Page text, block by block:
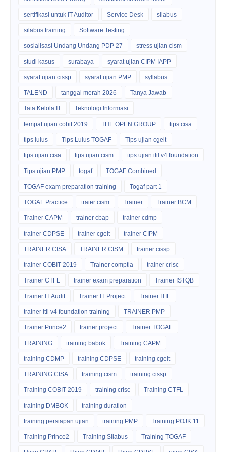
sertifikasi untuk IT Auditor Service Desk silabus
silabus training Software Testing
sosialisasi Undang Undang PDP 27 stress ujian cism
studi kasus surabaya syarat ujian CIPM IAPP
syarat ujian cissp syarat ujian PMP syllabus
TALEND tanggal merah 2026 Tanya Jawab
Tata Kelola IT Teknologi Informasi
tempat ujian cobit 2019 THE OPEN GROUP tips cisa
tips lulus Tips Lulus TOGAF Tips ujian cgeit
tips ujian cisa tips ujian cism tips ujian itil v4 foundation
Tips ujian PMP togaf TOGAF Combined
TOGAF exam preparation training Togaf part 1
TOGAF Practice traier cism Trainer Trainer BCM
Trainer CAPM trainer cbap trainer cdmp
trainer CDPSE trainer cgeit trainer CIPM
TRAINER CISA TRAINER CISM trainer cissp
trainer COBIT 2019 Trainer comptia trainer crisc
Trainer CTFL trainer exam preparation Trainer ISTQB
Trainer IT Audit Trainer IT Project Trainer ITIL
trainer itil v4 foundation training TRAINER PMP
Trainer Prince2 trainer project Trainer TOGAF
TRAINING training babok Training CAPM
training CDMP training CDPSE training cgeit
TRAINING CISA training cism training cissp
Training COBIT 2019 training crisc Training CTFL
training DMBOK training duration
training persiapan ujian training PMP Training POJK 11
Training Prince2 Training Silabus Training TOGAF